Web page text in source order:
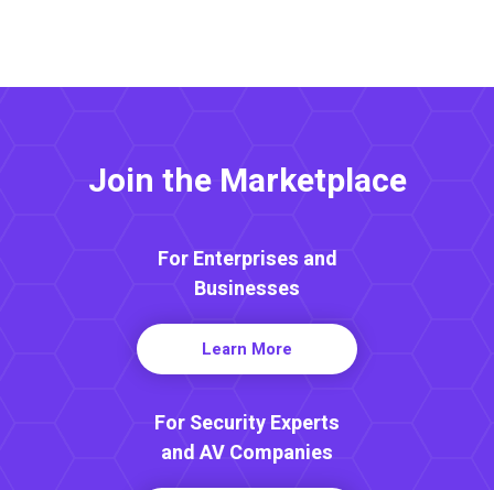
Join the Marketplace
For Enterprises and
Businesses
Learn More
For Security Experts
and AV Companies